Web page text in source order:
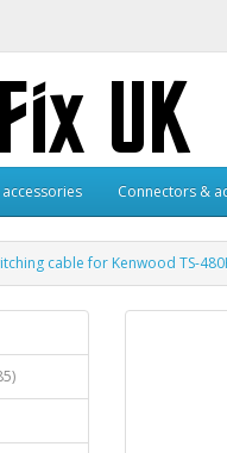
Connectors &
cable for Kenwood TS-